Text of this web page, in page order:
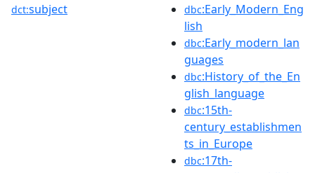
dct:subject dbc:Early_Modern_Eng
lish
dbc:Early_modern_lan
guages
dbc:History_of_the_En
glish_language
dbc:15th-
century_establishmen
ts_in_Europe
dbc:17th-